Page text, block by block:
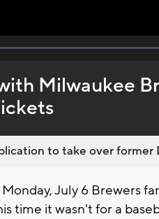
Milwaukee
to take over former
July 6 Brewers
time it wasn't for a